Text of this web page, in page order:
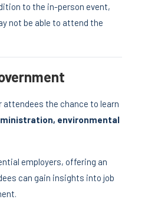
to the in-person event,
not be able to attend the
attendees the chance to learn
environmental
employers, offering an
can gain insights into job